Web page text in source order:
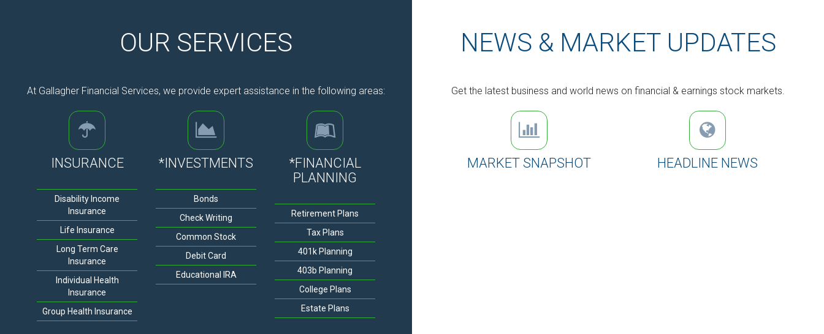
OUR SERVICES
At Gallagher Financial Services, we provide expert assistance in the following areas:
INSURANCE
Disability Income
Insurance
Life Insurance
Long Term Care
Insurance
Individual Health
Insurance
Group Health Insurance
*INVESTMENTS
Bonds
Check Writing
Common Stock
Debit Card
Educational IRA
*FINANCIAL
PLANNING
Retirement Plans
Tax Plans
401k Planning
403b Planning
College Plans
Estate Plans
NEWS & MARKET UPDATES
Get the latest business and world news on financial & earnings stock markets.
MARKET SNAPSHOT HEADLINE NEWS